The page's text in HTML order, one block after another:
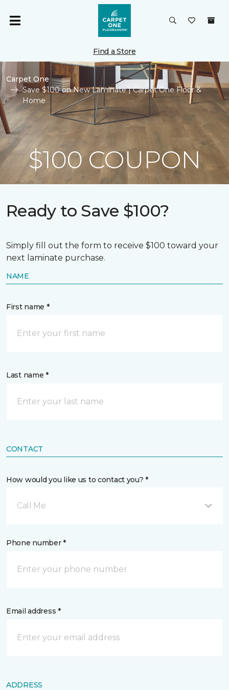
Find a Store
Carpet One
Save $100 on New Laminate | Carpet One Floor &
Home
$100 COUPON
Ready to Save $100?
Simply fill out the form to receive $100 toward your
next laminate purchase.
NAME
First name *
Last name *
CONTACT
How would you like us to contact you? *
Call Me
Phone number *
Email address *
ADDRESS